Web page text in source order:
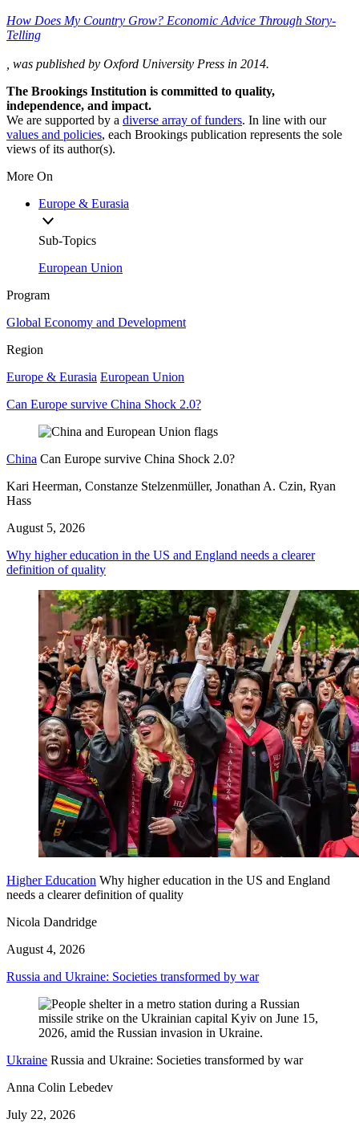
How Does My Country Grow? Economic Advice Through Story-
Telling
, was published by Oxford University Press in 2014.
The Brookings Institution is committed to quality,
independence, and impact.
We are supported by a diverse array of funders. In line with our
values and policies, each Brookings publication represents the sole
views of its author(s).
More On
Europe & Eurasia
Sub-Topics
European Union
Program
Global Economy and Development
Region
Europe & Eurasia European Union
Can Europe survive China Shock 2.0?
China Can Europe survive China Shock 2.0?
Kari Heerman, Constanze Stelzenmüller, Jonathan A. Czin, Ryan
Hass
August 5, 2026
Why higher education in the US and England needs a clearer
definition of quality
Higher Education Why higher education in the US and England
needs a clearer definition of quality
Nicola Dandridge
August 4, 2026
Russia and Ukraine: Societies transformed by war
Ukraine Russia and Ukraine: Societies transformed by war
Anna Colin Lebedev
July 22, 2026